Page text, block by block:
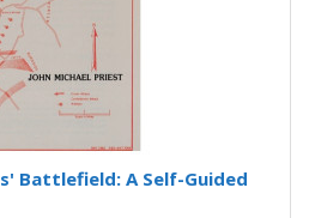
Battlefield: A Self-Guided